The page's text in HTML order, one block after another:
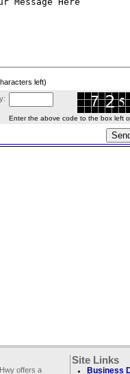
left)
Enter the above code to the box left
offers a
Site Links
Business